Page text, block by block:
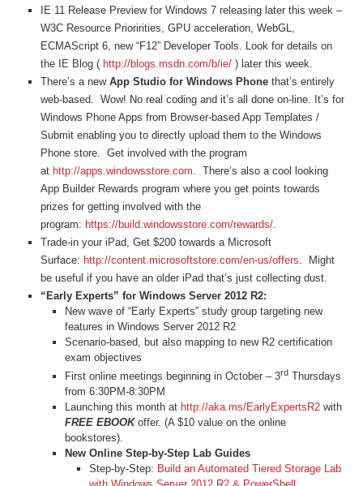
IE 11 Release Preview for Windows 7 releasing later this week –
W3C Resource Prioririties, GPU acceleration, WebGL,
ECMAScript 6, new “F12” Developer Tools. Look for details on
the IE Blog ( http://blogs.msdn.com/b/ie/ ) later this week.
There’s a new App Studio for Windows Phone that’s entirely
web-based. Wow! No real coding and it’s all done on-line. It’s for
Windows Phone Apps from Browser-based App Templates /
Submit enabling you to directly upload them to the Windows
Phone store. Get involved with the program
at http://apps.windowsstore.com. There’s also a cool looking
App Builder Rewards program where you get points towards
prizes for getting involved with the
program: https://build.windowsstore.com/rewards/.
Trade-in your iPad, Get $200 towards a Microsoft
Surface: http://content.microsoftstore.com/en-us/offers. Might
be useful if you have an older iPad that’s just collecting dust.
“Early Experts” for Windows Server 2012 R2:
New wave of “Early Experts” study group targeting new
features in Windows Server 2012 R2
Scenario-based, but also mapping to new R2 certification
exam objectives
First online meetings beginning in October – 3rd Thursdays
from 6:30PM-8:30PM
Launching this month at http://aka.ms/EarlyExpertsR2 with
FREE EBOOKoffer. (A $10 value on the online
bookstores).
New Online Step-by-Step Lab Guides
Step-by-Step: Build an Automated Tiered Storage Lab